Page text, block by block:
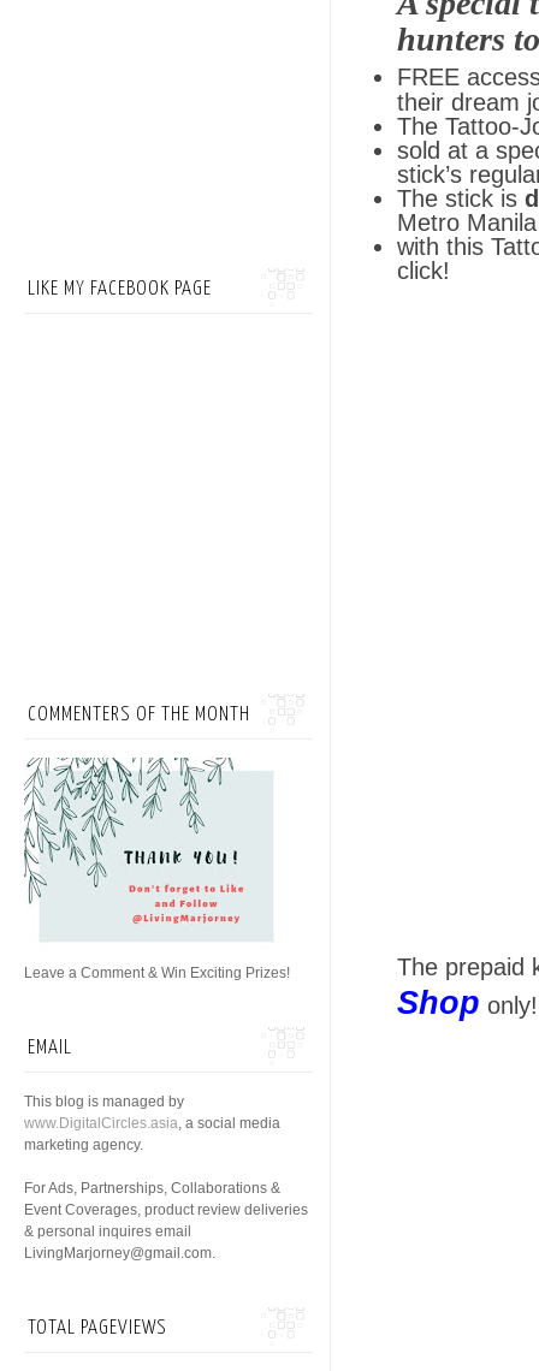
hunters
FREE
their dream
The Tattoo-
sold at a
stick’s
The stick is
Metro
with this
click!
The prepaid
Shop only!
LIKE MY FACEBOOK PAGE
COMMENTERS OF THE MONTH
Leave a Comment & Win Exciting Prizes!
EMAIL
This blog is managed by
www.DigitalCircles.asia, a social media
marketing agency.
For Ads, Partnerships, Collaborations &
Event Coverages, product review deliveries
& personal inquires email
LivingMarjorney@gmail.com.
TOTAL PAGEVIEWS